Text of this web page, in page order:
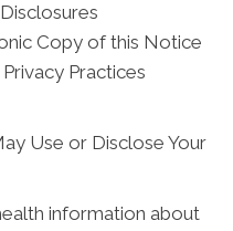
Copy of this Notice
Practices
Use or Disclose Your
information about